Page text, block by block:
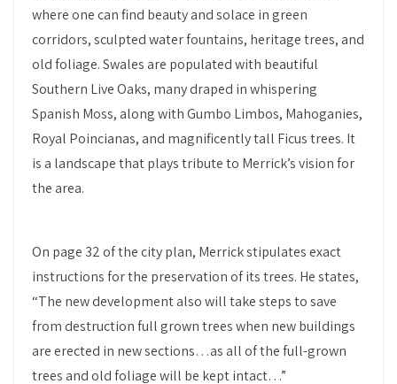
where one can find beauty and solace in green
corridors, sculpted water fountains, heritage trees, and
old foliage. Swales are populated with beautiful
Southern Live Oaks, many draped in whispering
Spanish Moss, along with Gumbo Limbos, Mahoganies,
Royal Poincianas, and magnificently tall Ficus trees. It
is a landscape that plays tribute to Merrick’s vision for
the area.
On page 32 of the city plan, Merrick stipulates exact
instructions for the preservation of its trees. He states,
“The new development also will take steps to save
from destruction full grown trees when new buildings
are erected in new sections…as all of the full-grown
trees and old foliage will be kept intact…”